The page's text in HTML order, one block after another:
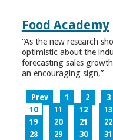
Food Academy
“As the new research
optimistic about the
forecasting sales
an encouraging sign,”
Prev 1 2 3
10
11 12 13
19
20 21 22
28
29 30 31